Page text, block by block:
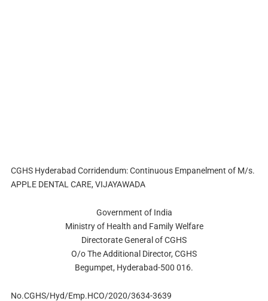
CGHS Hyderabad Corridendum: Continuous Empanelment of M/s.
APPLE DENTAL CARE, VIJAYAWADA
Government of India
Ministry of Health and Family Welfare
Directorate General of CGHS
O/o The Additional Director, CGHS
Begumpet, Hyderabad-500 016.
No.CGHS/Hyd/Emp.HCO/2020/3634-3639